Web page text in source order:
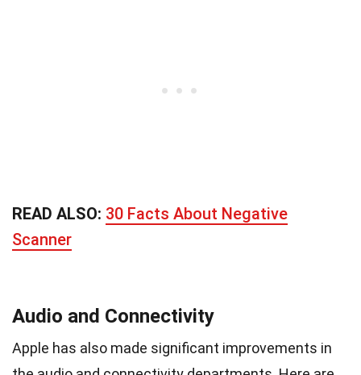
READ ALSO: 30 Facts About Negative
Scanner
Audio and Connectivity
Apple has also made significant improvements in